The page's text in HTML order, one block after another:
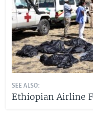
SEE ALSO:
Ethiopian Airline